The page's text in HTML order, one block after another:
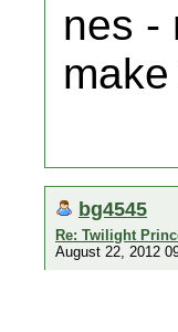
nes -
bg4545
Re: Twilight
August 22, 2012